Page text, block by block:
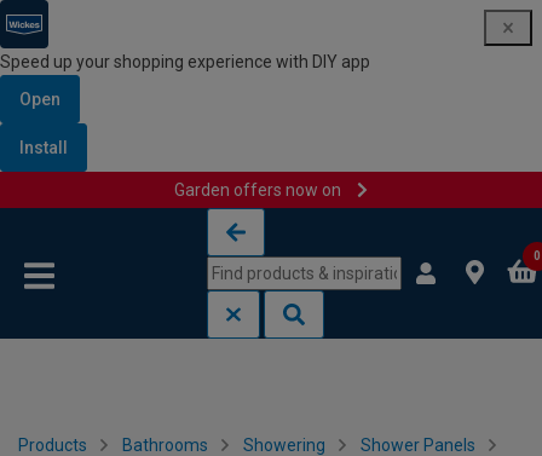
Speed up your shopping experience with DIY app
Open
Install
Garden offers now on
0
Products Bathrooms Showering Shower Panels